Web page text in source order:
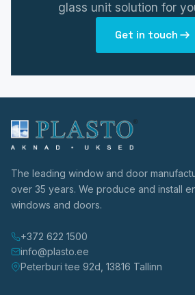
glass unit solution for
Get in touch
The leading window and door
over 35 years. We produce and install
windows and doors.
+372 622 1500
info@plasto.ee
Peterburi tee 92d, 13816 Tallinn